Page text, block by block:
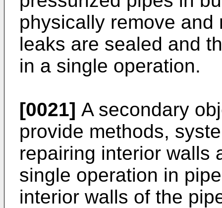
physically remove
leaks are sealed and
in a single operation.
[0021] A secondary
provide methods,
repairing interior walls
single operation in
interior walls of the